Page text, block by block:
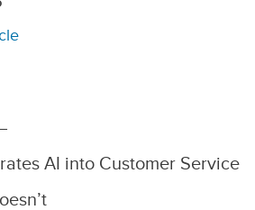
AI into Customer Service